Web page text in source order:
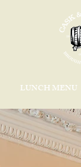
LUNCH MENU